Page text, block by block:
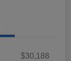
$30,188